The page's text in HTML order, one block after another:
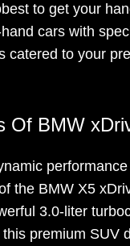
to get your
cars with
catered to your
Of BMW
the BMW X5
3.0-liter
premium SUV